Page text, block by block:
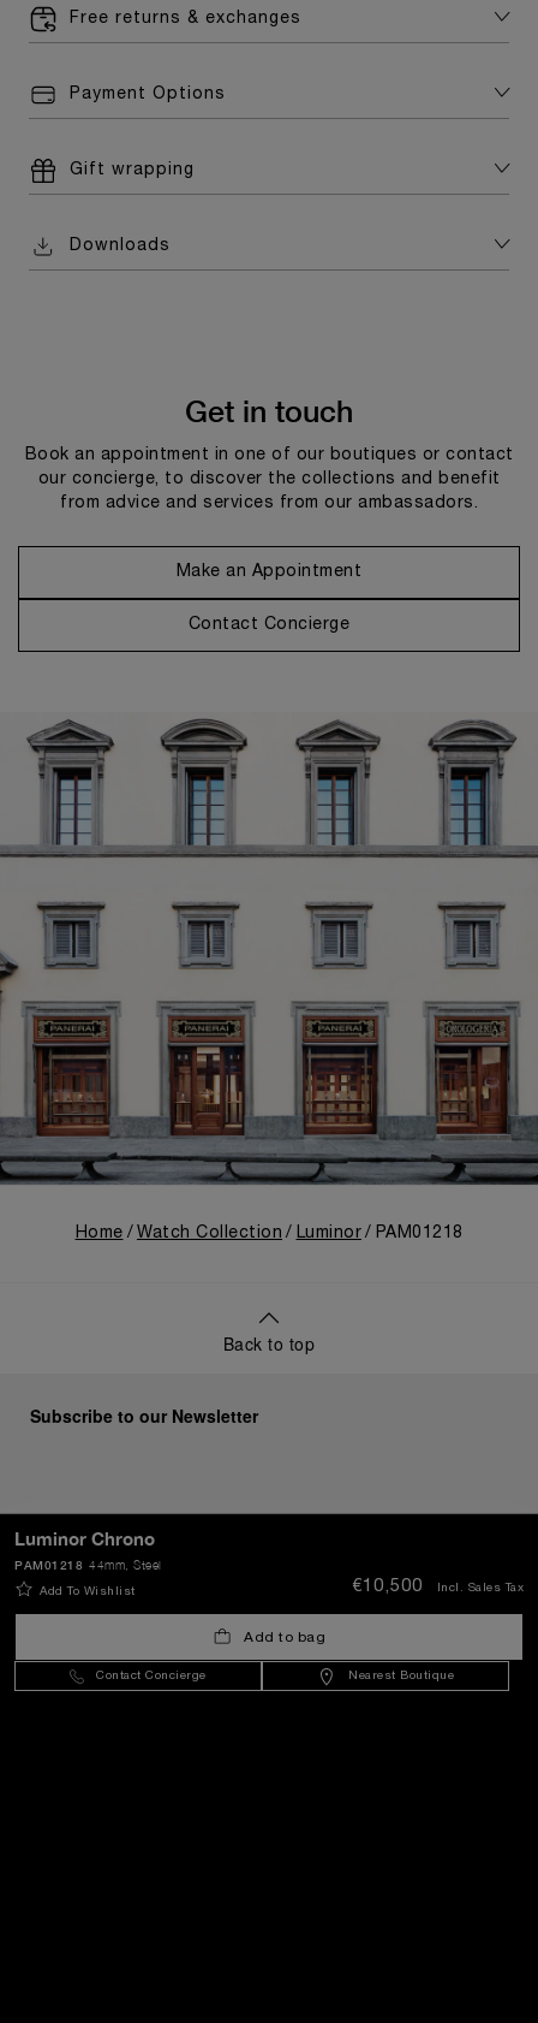
Luminor Chrono
44mm , Steel
PAM01218
Add To Wishlist €10,500 Incl. Sales Tax
Add to bag
Contact Concierge Nearest Boutique
Free returns & exchanges
Payment Options
Gift wrapping
Downloads
Get in touch
Book an appointment in one of our boutiques or contact
our concierge, to discover the collections and benefit
from advice and services from our ambassadors.
Make an Appointment
Contact Concierge
Home Watch Collection Luminor PAM01218
Back to top
Subscribe to our Newsletter
Lithuania(EUR €)- EN